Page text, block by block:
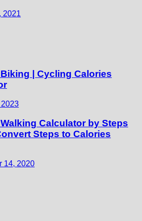
2021
| Cycling Calories
2023
Calculator by Steps
Steps to Calories
14, 2020